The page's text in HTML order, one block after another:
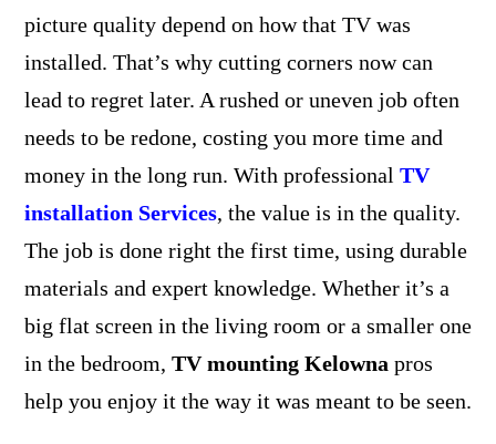
picture quality depend on how that TV was
installed. That’s why cutting corners now can
lead to regret later. A rushed or uneven job often
needs to be redone, costing you more time and
money in the long run. With professional TV
installation Services, the value is in the quality.
The job is done right the first time, using durable
materials and expert knowledge. Whether it’s a
big flat screen in the living room or a smaller one
in the bedroom, TV mounting Kelowna pros
help you enjoy it the way it was meant to be seen.